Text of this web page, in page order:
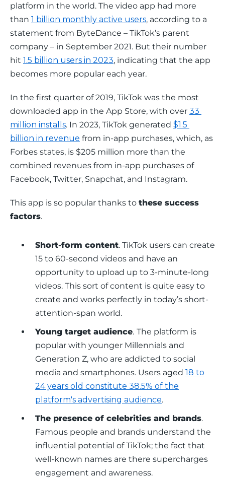
platform in the world. The video app had more
than 1 billion monthly active users, according to a
statement from ByteDance – TikTok’s parent
company – in September 2021. But their number
hit 1.5 billion users in 2023, indicating that the app
becomes more popular each year.
In the first quarter of 2019, TikTok was the most
downloaded app in the App Store, with over 33
million installs. In 2023, TikTok generated $1.5
billion in revenue from in-app purchases, which, as
Forbes states, is $205 million more than the
combined revenues from in-app purchases of
Facebook, Twitter, Snapchat, and Instagram.
This app is so popular thanks to these success
factors.
Short-form content. TikTok users can create
15 to 60-second videos and have an
opportunity to upload up to 3-minute-long
videos. This sort of content is quite easy to
create and works perfectly in today’s short-
attention-span world.
Young target audience. The platform is
popular with younger Millennials and
Generation Z, who are addicted to social
media and smartphones. Users aged 18 to
24 years old constitute 38.5% of the
platform's advertising audience.
The presence of celebrities and brands.
Famous people and brands understand the
influential potential of TikTok; the fact that
well-known names are there supercharges
engagement and awareness.